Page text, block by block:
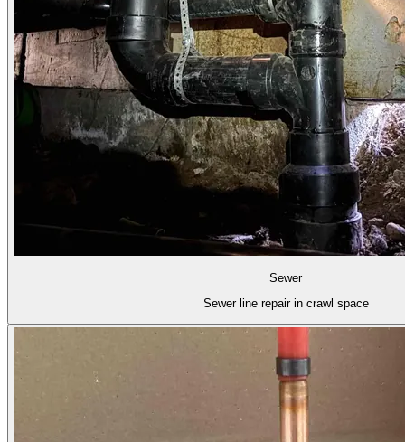
Sewer
Sewer line repair in crawl space